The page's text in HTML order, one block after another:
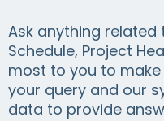
Ask anything
Schedule, Project
most to you to
your query and our
data to provide